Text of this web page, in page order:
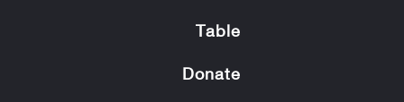
Table
Donate